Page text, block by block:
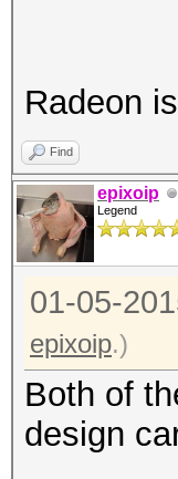
Radeon
Find
epixoip
Legend
01-05-
epixoip.)
Both of
design